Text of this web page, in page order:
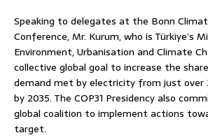
Speaking to delegates at the Bonn
Conference, Mr. Kurum, who is Türkiye’s
Environment, Urbanisation and Climate
collective global goal to increase the
demand met by electricity from just
by 2035. The COP31 Presidency also
global coalition to implement actions
target.